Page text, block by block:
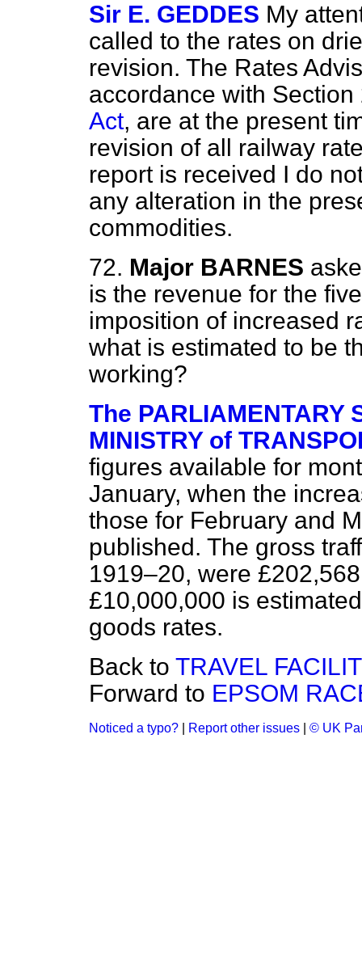
Sir E. GEDDES My
called to the rates on
revision. The Rates
accordance with
Act, are at the present
revision of all railway
report is received I do
any alteration in the
commodities.
72. Major BARNES
is the revenue for the
imposition of increased
what is estimated to be
working?
The PARLIAMENTARY
MINISTRY of
figures available for
January, when the
those for February and
published. The gross
1919–20, were
£10,000,000 is
goods rates.
Back to TRAVEL
Forward to EPSOM
Noticed a typo? Report other issues © UK